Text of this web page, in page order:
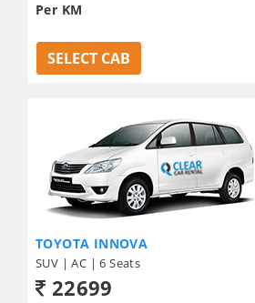
Per KM
SELECT CAB
TOYOTA INNOVA
SUV | AC | 6 Seats
22699